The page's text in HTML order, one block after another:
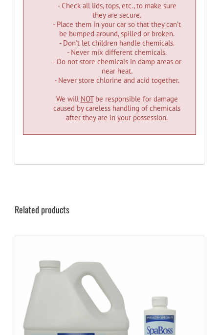
- Check all lids, tops, etc., to make sure
they are secure.
- Place them in your car so that they can’t
be bumped around, spilled or broken.
- Don’t let children handle chemicals.
- Never mix different chemicals.
- Do not store chemicals in damp areas or
near heat.
- Never store chlorine and acid together.
We will NOTbe responsible for damage
caused by careless handling of chemicals
after they are in your possession.
Related products